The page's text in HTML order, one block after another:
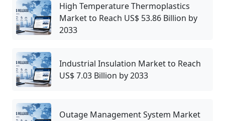
High Temperature Thermoplastics
Market to Reach US$ 53.86 Billion by
2033
Industrial Insulation Market to Reach
US$ 7.03 Billion by 2033
Outage Management System Market